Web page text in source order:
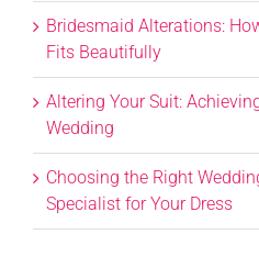
Bridesmaid Alterations:
Fits Beautifully
Altering Your Suit:
Wedding
Choosing the Right
Specialist for Your Dress